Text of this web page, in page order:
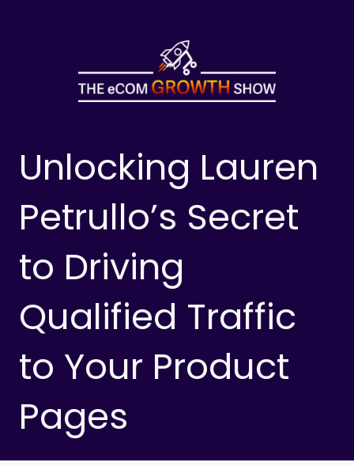
Unlocking Lauren
Petrullo’s Secret
to Driving
Qualified Traffic
to Your Product
Pages